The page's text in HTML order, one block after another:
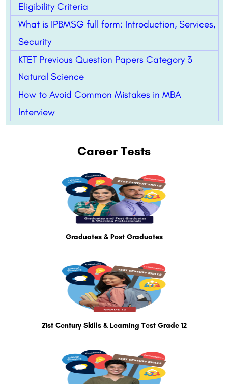
Eligibility Criteria
What is IPBMSG full form: Introduction, Services,
Security
KTET Previous Question Papers Category 3
Natural Science
How to Avoid Common Mistakes in MBA
Interview
Career Tests
Graduates & Post Graduates
21st Century Skills & Learning Test Grade 12